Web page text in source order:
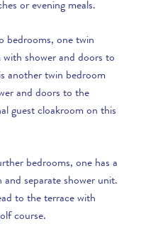
or evening meals.
bedrooms, one twin
shower and doors to
another twin bedroom
and doors to the
guest cloakroom on this
bedrooms, one has a
separate shower unit.
to the terrace with
course.